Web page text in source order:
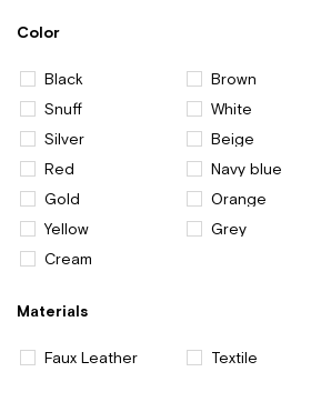
Color
Black
Brown
Snuff
White
Silver
Beige
Red
Navy blue
Gold
Orange
Yellow
Grey
Cream
Materials
Faux Leather Textile